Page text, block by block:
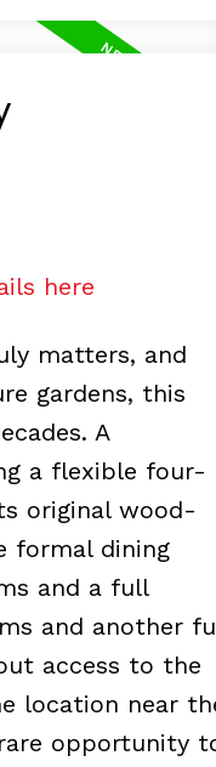
here
matters, and
gardens, this
A
a flexible four-
original wood-
formal dining
and a full
and another
access to the
location near
opportunity